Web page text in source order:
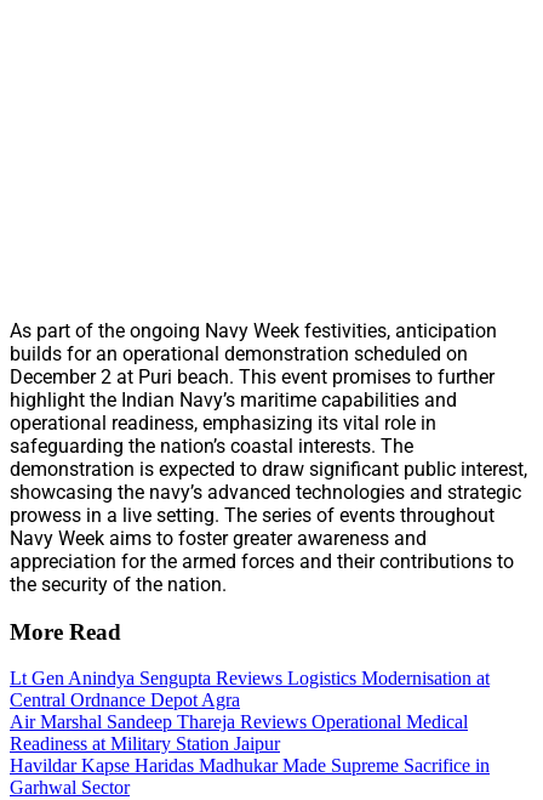
As part of the ongoing Navy Week festivities, anticipation
builds for an operational demonstration scheduled on
December 2 at Puri beach. This event promises to further
highlight the Indian Navy’s maritime capabilities and
operational readiness, emphasizing its vital role in
safeguarding the nation’s coastal interests. The
demonstration is expected to draw significant public interest,
showcasing the navy’s advanced technologies and strategic
prowess in a live setting. The series of events throughout
Navy Week aims to foster greater awareness and
appreciation for the armed forces and their contributions to
the security of the nation.
More Read
Lt Gen Anindya Sengupta Reviews Logistics Modernisation at
Central Ordnance Depot Agra
Air Marshal Sandeep Thareja Reviews Operational Medical
Readiness at Military Station Jaipur
Havildar Kapse Haridas Madhukar Made Supreme Sacrifice in
Garhwal Sector